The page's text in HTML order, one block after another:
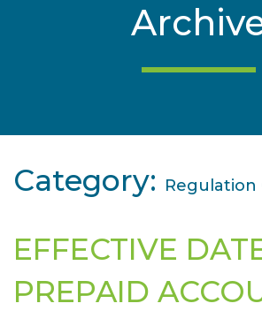
Category: Regulation
EFFECTIVE
PREPAID